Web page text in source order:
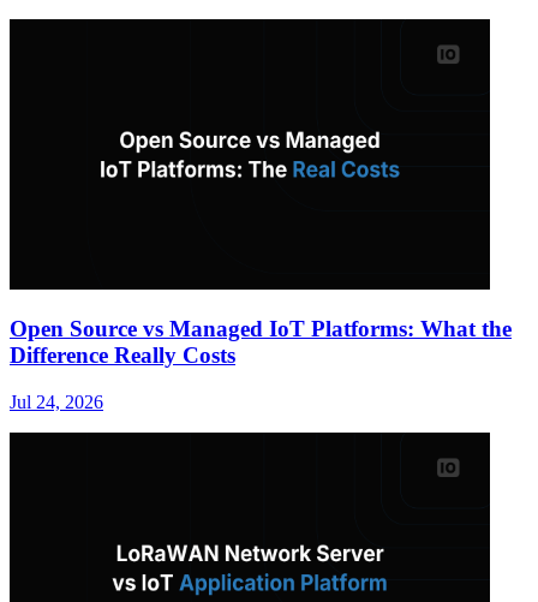
Open Source vs Managed IoT Platforms: What the
Difference Really Costs
Jul 24, 2026